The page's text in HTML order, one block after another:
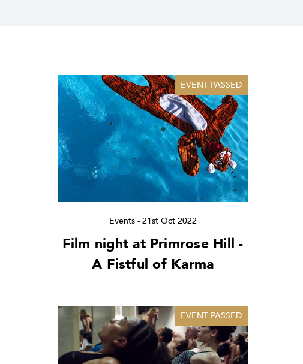
EVENT PASSED
Events- 21st Oct 2022
Film night at Primrose Hill -
A Fistful of Karma
EVENT PASSED